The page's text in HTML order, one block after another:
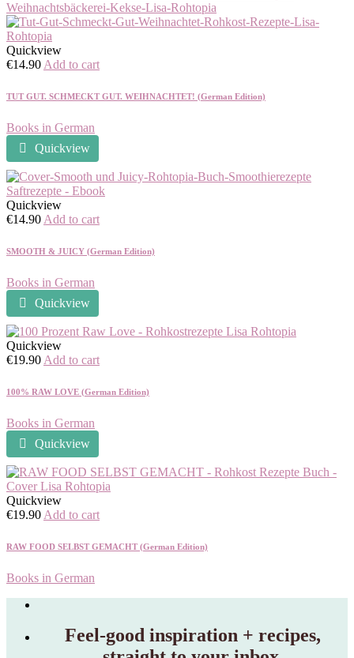
Quickview
€14.90 Add to cart
TUT GUT. SCHMECKT GUT. WEIHNACHTET! (German Edition)
Books in German
Quickview
Quickview
€14.90 Add to cart
SMOOTH & JUICY (German Edition)
Books in German
Quickview
Quickview
€19.90 Add to cart
100% RAW LOVE (German Edition)
Books in German
Quickview
Quickview
€19.90 Add to cart
RAW FOOD SELBST GEMACHT (German Edition)
Books in German
Feel‑good inspiration + recipes,